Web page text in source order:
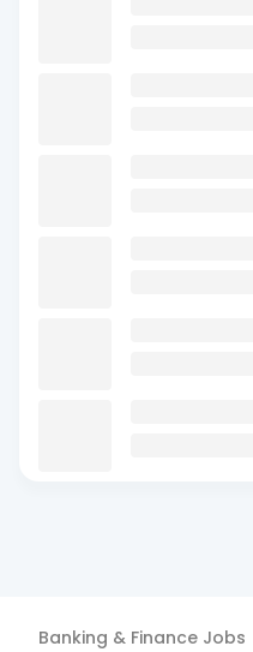
Banking & Finance Jobs